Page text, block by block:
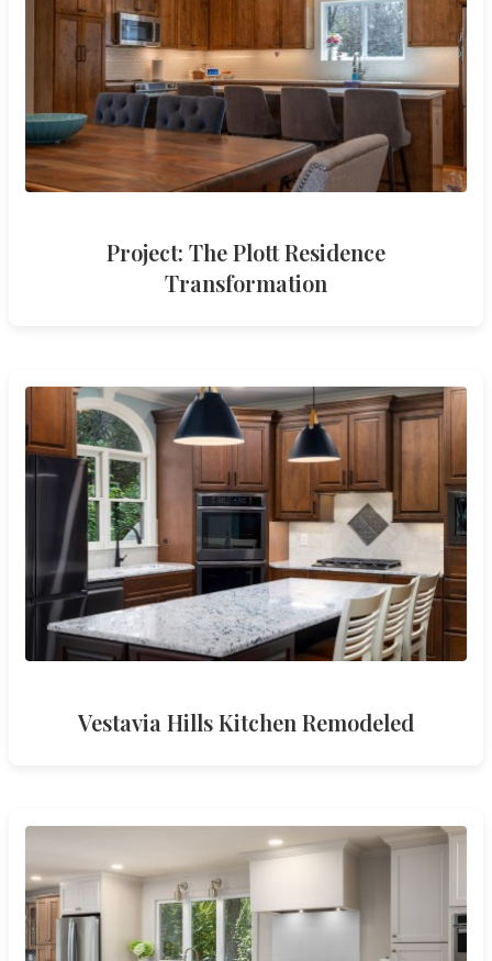
Project: The Plott Residence
Transformation
Vestavia Hills Kitchen Remodeled